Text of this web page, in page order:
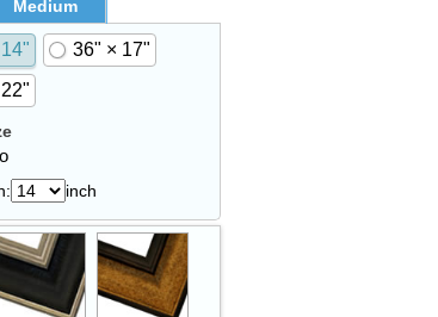
Medium
36" × 17"
inch